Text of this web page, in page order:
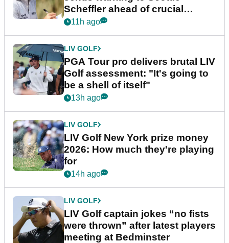
Scheffler ahead of crucial
stretch
11h ago
LIV GOLF
PGA Tour pro delivers brutal LIV
Golf assessment: "It's going to
be a shell of itself"
13h ago
LIV GOLF
LIV Golf New York prize money
2026: How much they're playing
for
14h ago
LIV GOLF
LIV Golf captain jokes “no fists
were thrown” after latest players
meeting at Bedminster